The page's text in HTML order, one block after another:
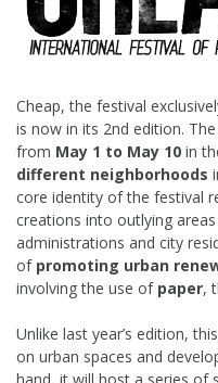
Cheap, the festival
is now in its 2nd edition.
from May 1 to May 10 in
different neighborhoods
core identity of the festival
creations into outlying
administrations and city
of promoting urban
involving the use of paper,
Unlike last year’s edition,
on urban spaces and
hand, it will host a series of